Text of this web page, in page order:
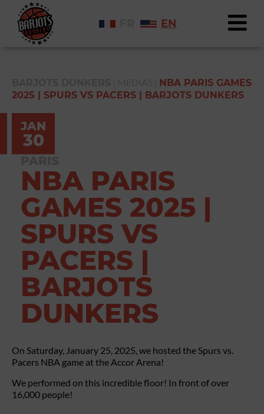
EN
NBA PARIS GAMES
2025 | SPURS VS PACERS | BARJOTS DUNKERS
JAN
30
NBA PARIS
GAMES 2025 |
SPURS VS
PACERS |
BARJOTS
DUNKERS
On Saturday, January 25, 2025, we hosted the Spurs vs.
Pacers NBA game at the Accor Arena!
We performed on this incredible floor! In front of over
16,000 people!